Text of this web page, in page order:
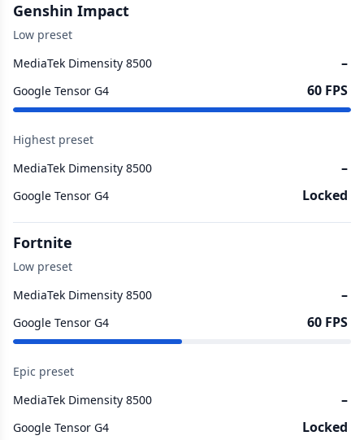
Genshin Impact
Low preset
MediaTek Dimensity 8500
–
Google Tensor G4 60 FPS
Highest preset
MediaTek Dimensity 8500
–
Google Tensor G4 Locked
Fortnite
Low preset
MediaTek Dimensity 8500
–
Google Tensor G4 60 FPS
Epic preset
MediaTek Dimensity 8500
–
Google Tensor G4 Locked